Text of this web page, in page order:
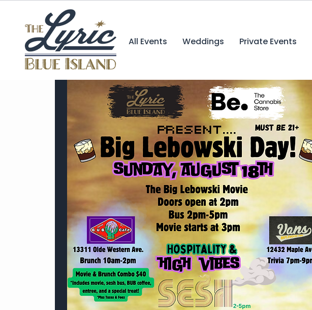
All Events Weddings Private Events